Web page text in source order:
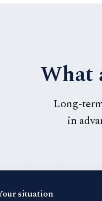
What
Long-
in
situation